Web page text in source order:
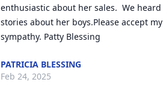
enthusiastic about her sales.  We heard
stories about her boys.Please accept my
sympathy. Patty Blessing
PATRICIA BLESSING
Feb 24, 2025